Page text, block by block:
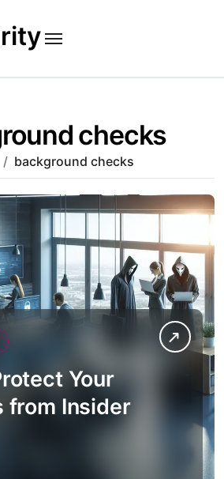
checks
background checks
Your
from Insider